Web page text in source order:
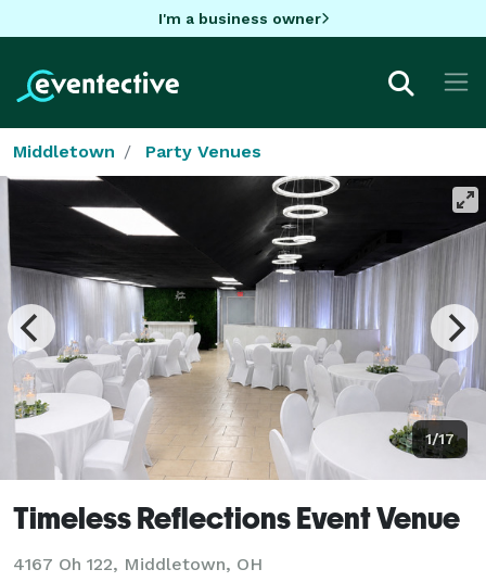
I'm a business owner
Middletown Party Venues
1/17
Timeless Reflections Event Venue
4167 Oh 122, Middletown, OH